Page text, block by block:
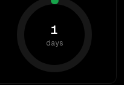
1
days